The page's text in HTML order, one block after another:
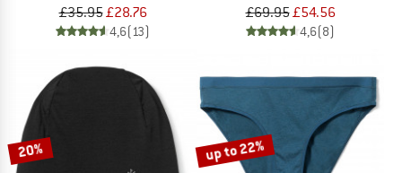
£35.95£28.76
4,6(13)
£69.95£54.56
4,6(8)
20% up to 22%